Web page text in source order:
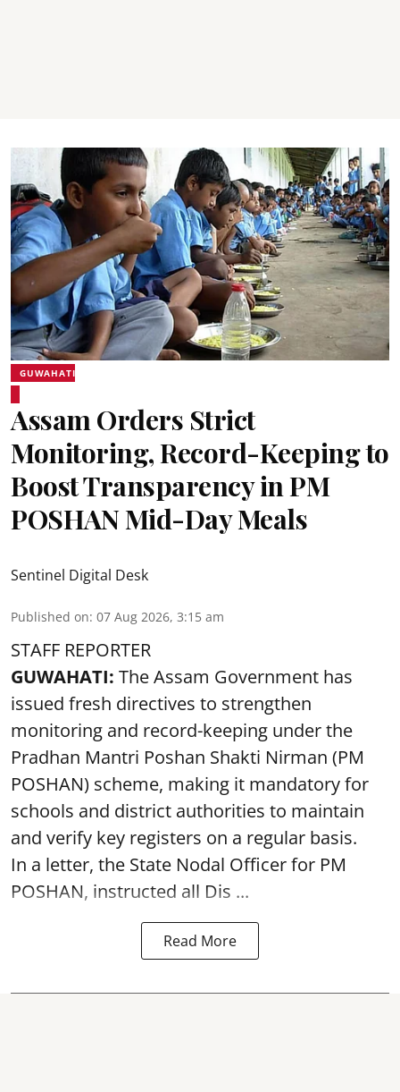
GUWAHATI
Assam Orders Strict
Monitoring, Record-Keeping to
Boost Transparency in PM
POSHAN Mid-Day Meals
Sentinel Digital Desk
Published on: 07 Aug 2026, 3:15 am
STAFF REPORTER
GUWAHATI: The Assam Government has
issued fresh directives to strengthen
monitoring and record-keeping under the
Pradhan Mantri Poshan Shakti Nirman (PM
POSHAN) scheme, making it mandatory for
schools and district authorities to maintain
and verify key registers on a regular basis.
In a letter, the State Nodal Officer for PM
POSHAN, instructed all Dis ...
Read More